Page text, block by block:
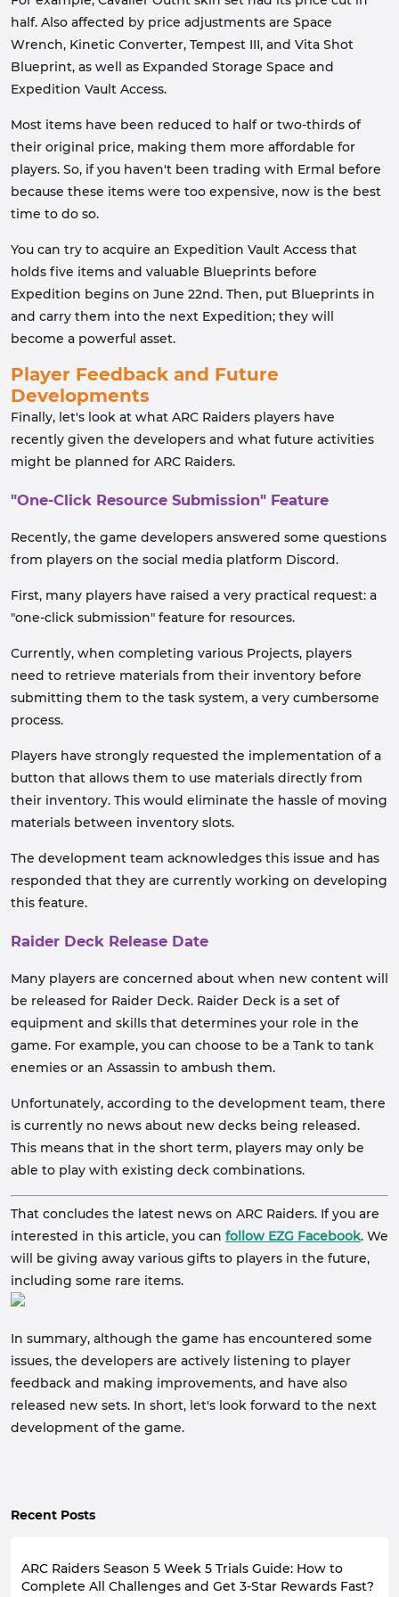
half. Also affected by price adjustments are Space
Wrench, Kinetic Converter, Tempest III, and Vita Shot
Blueprint, as well as Expanded Storage Space and
Expedition Vault Access.
Most items have been reduced to half or two-thirds of
their original price, making them more affordable for
players. So, if you haven't been trading with Ermal before
because these items were too expensive, now is the best
time to do so.
You can try to acquire an Expedition Vault Access that
holds five items and valuable Blueprints before
Expedition begins on June 22nd. Then, put Blueprints in
and carry them into the next Expedition; they will
become a powerful asset.
Player Feedback and Future
Developments
Finally, let's look at what ARC Raiders players have
recently given the developers and what future activities
might be planned for ARC Raiders.
"One-Click Resource Submission" Feature
Recently, the game developers answered some questions
from players on the social media platform Discord.
First, many players have raised a very practical request: a
"one-click submission" feature for resources.
Currently, when completing various Projects, players
need to retrieve materials from their inventory before
submitting them to the task system, a very cumbersome
process.
Players have strongly requested the implementation of a
button that allows them to use materials directly from
their inventory. This would eliminate the hassle of moving
materials between inventory slots.
The development team acknowledges this issue and has
responded that they are currently working on developing
this feature.
Raider Deck Release Date
Many players are concerned about when new content will
be released for Raider Deck. Raider Deck is a set of
equipment and skills that determines your role in the
game. For example, you can choose to be a Tank to tank
enemies or an Assassin to ambush them.
Unfortunately, according to the development team, there
is currently no news about new decks being released.
This means that in the short term, players may only be
able to play with existing deck combinations.
That concludes the latest news on ARC Raiders. If you are
interested in this article, you can follow EZG Facebook. We
will be giving away various gifts to players in the future,
including some rare items.
In summary, although the game has encountered some
issues, the developers are actively listening to player
feedback and making improvements, and have also
released new sets. In short, let's look forward to the next
development of the game.
Recent Posts
ARC Raiders Season 5 Week 5 Trials Guide: How to
Complete All Challenges and Get 3-Star Rewards Fast?